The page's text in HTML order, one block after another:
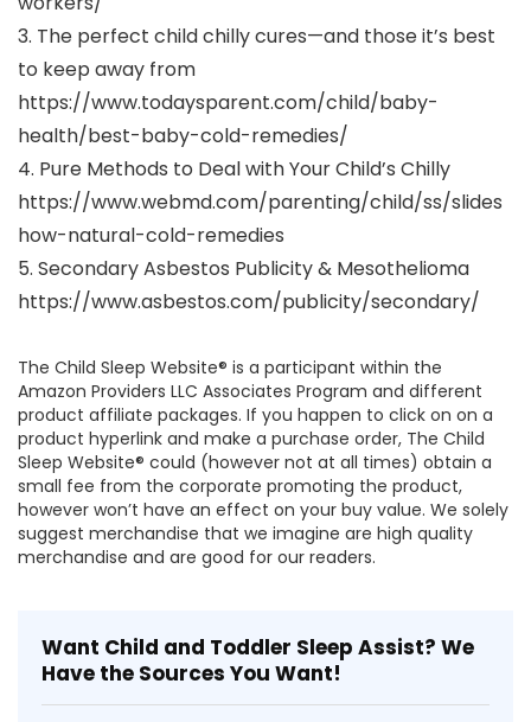
3. The perfect child chilly cures—and those it’s best
to keep away from
https://www.todaysparent.com/child/baby-
health/best-baby-cold-remedies/
4. Pure Methods to Deal with Your Child’s Chilly
https://www.webmd.com/parenting/child/ss/slides
how-natural-cold-remedies
5. Secondary Asbestos Publicity & Mesothelioma
https://www.asbestos.com/publicity/secondary/
The Child Sleep Website® is a participant within the
Amazon Providers LLC Associates Program and different
product affiliate packages. If you happen to click on on a
product hyperlink and make a purchase order, The Child
Sleep Website® could (however not at all times) obtain a
small fee from the corporate promoting the product,
however won’t have an effect on your buy value. We solely
suggest merchandise that we imagine are high quality
merchandise and are good for our readers.
Want Child and Toddler Sleep Assist? We
Have the Sources You Want!